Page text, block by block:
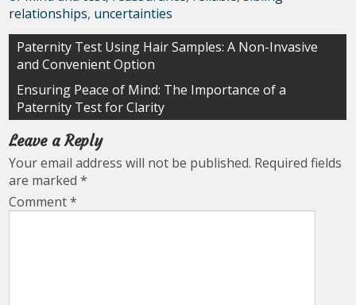
relationships, uncertainties
Post
navigation
Paternity Test Using Hair Samples: A Non-Invasive
and Convenient Option
Ensuring Peace of Mind: The Importance of a
Paternity Test for Clarity
Leave a Reply
Your email address will not be published. Required fields
are marked*
Comment*